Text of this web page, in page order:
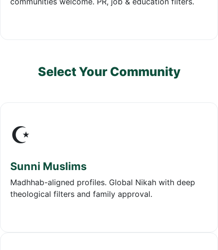
Select Your Community
☪️
Sunni Muslims
Madhhab-aligned profiles. Global Nikah with deep
theological filters and family approval.